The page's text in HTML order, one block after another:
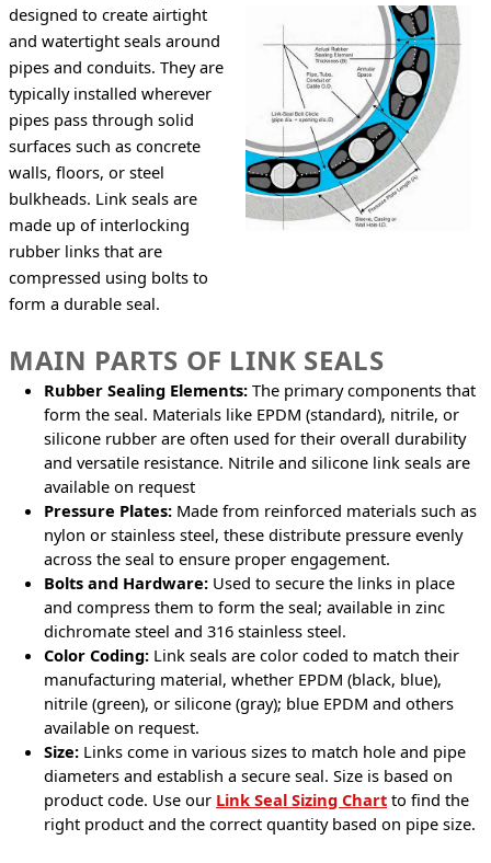
designed to create airtight
and watertight seals around
pipes and conduits. They are
typically installed wherever
pipes pass through solid
surfaces such as concrete
walls, floors, or steel
bulkheads. Link seals are
made up of interlocking
rubber links that are
compressed using bolts to
form a durable seal.
MAIN PARTS OF LINK SEALS
Rubber Sealing Elements: The primary components that
form the seal. Materials like EPDM (standard), nitrile, or
silicone rubber are often used for their overall durability
and versatile resistance. Nitrile and silicone link seals are
available on request
Pressure Plates: Made from reinforced materials such as
nylon or stainless steel, these distribute pressure evenly
across the seal to ensure proper engagement.
Bolts and Hardware: Used to secure the links in place
and compress them to form the seal; available in zinc
dichromate steel and 316 stainless steel.
Color Coding: Link seals are color coded to match their
manufacturing material, whether EPDM (black, blue),
nitrile (green), or silicone (gray); blue EPDM and others
available on request.
Size: Links come in various sizes to match hole and pipe
diameters and establish a secure seal. Size is based on
product code. Use our Link Seal Sizing Chart to find the
right product and the correct quantity based on pipe size.